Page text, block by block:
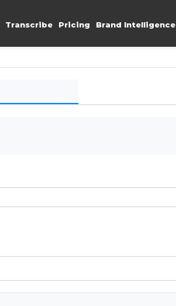
Transcribe Pricing Brand Intelligence